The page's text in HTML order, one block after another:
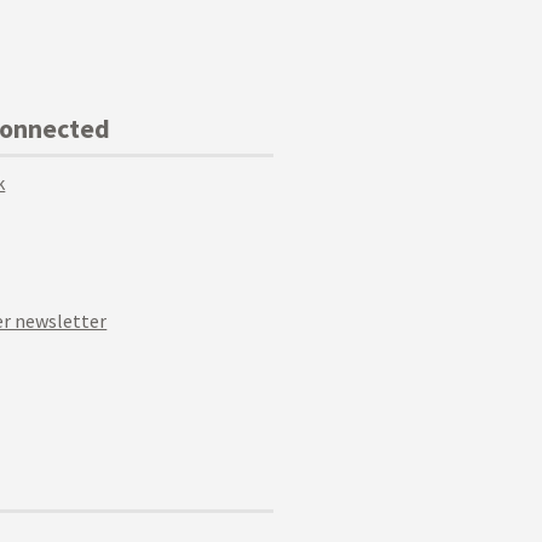
newsletter